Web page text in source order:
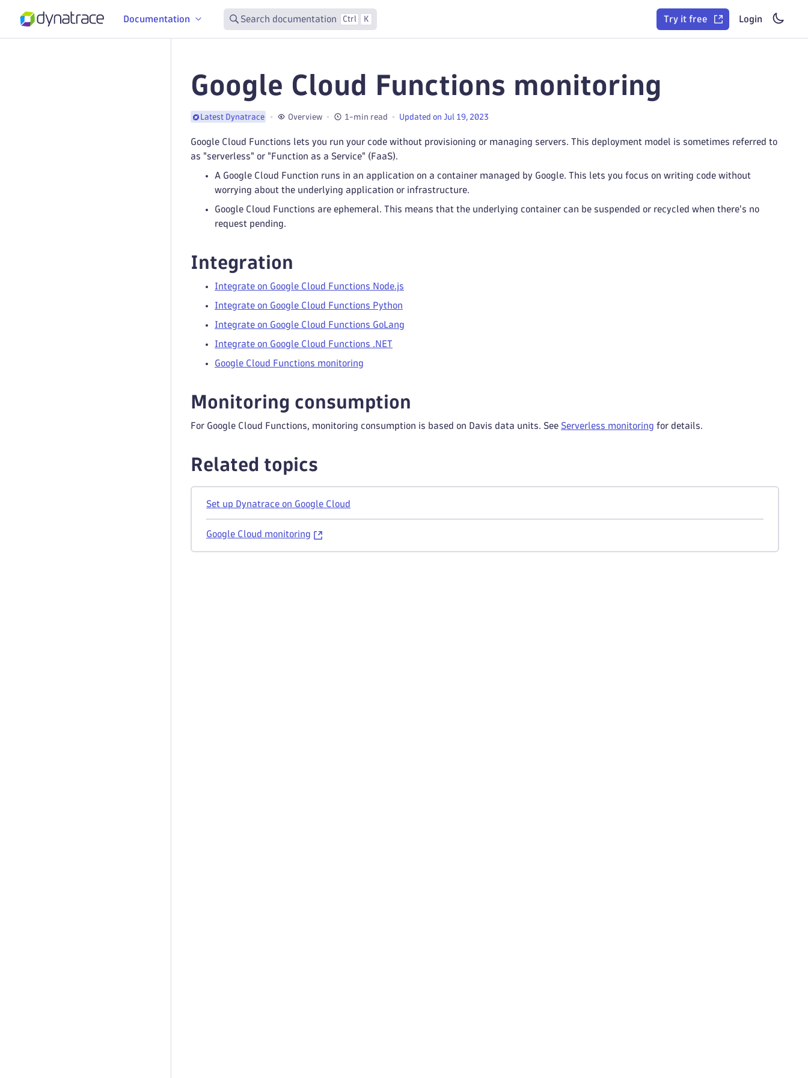
Documentation Search documentation Ctrl K Try it free Login
Google Cloud Functions monitoring
Latest Dynatrace Overview 1-min read Updated on Jul 19, 2023
Google Cloud Functions lets you run your code without provisioning or managing servers. This deployment model is sometimes referred to
as "serverless" or "Function as a Service" (FaaS).
A Google Cloud Function runs in an application on a container managed by Google. This lets you focus on writing code without
worrying about the underlying application or infrastructure.
Google Cloud Functions are ephemeral. This means that the underlying container can be suspended or recycled when there's no
request pending.
Integration
Integrate on Google Cloud Functions Node.js
Integrate on Google Cloud Functions Python
Integrate on Google Cloud Functions GoLang
Integrate on Google Cloud Functions .NET
Google Cloud Functions monitoring
Monitoring consumption
For Google Cloud Functions, monitoring consumption is based on Davis data units. See Serverless monitoring for details.
Related topics
Set up Dynatrace on Google Cloud
Google Cloud monitoring